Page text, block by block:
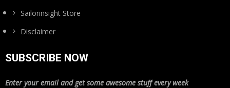
Sailorinsight Store
Disclaimer
SUBSCRIBE NOW
Enter your email and get some awesome stuff every week